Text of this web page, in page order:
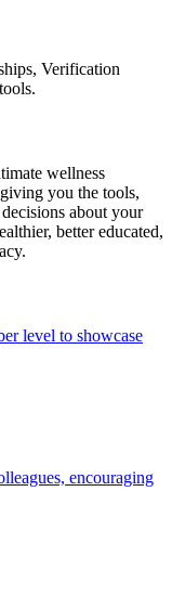
Verification
wellness
you the tools,
about your
better educated,
level to showcase
encouraging